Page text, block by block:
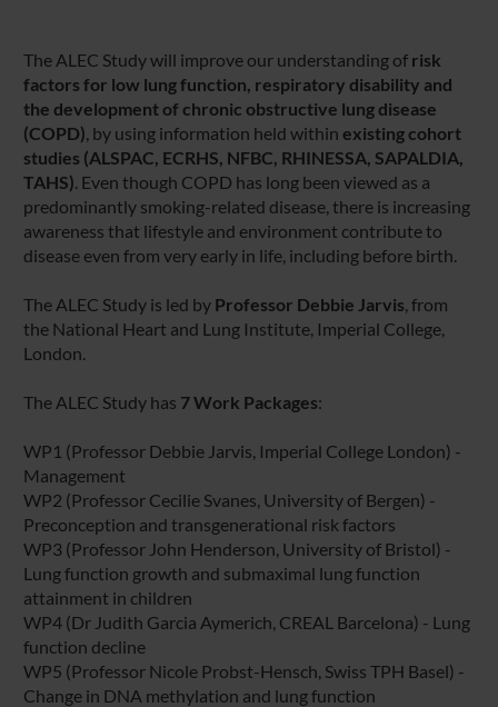
The ALEC Study will improve our understanding of risk
factors for low lung function, respiratory disability and
the development of chronic obstructive lung disease
(COPD), by using information held within existing cohort
studies (ALSPAC, ECRHS, NFBC, RHINESSA, SAPALDIA,
TAHS). Even though COPD has long been viewed as a
predominantly smoking-related disease, there is increasing
awareness that lifestyle and environment contribute to
disease even from very early in life, including before birth.
The ALEC Study is led by Professor Debbie Jarvis, from
the National Heart and Lung Institute, Imperial College,
London.
The ALEC Study has 7 Work Packages:
WP1 (Professor Debbie Jarvis, Imperial College London) -
Management
WP2 (Professor Cecilie Svanes, University of Bergen) -
Preconception and transgenerational risk factors
WP3 (Professor John Henderson, University of Bristol) -
Lung function growth and submaximal lung function
attainment in children
WP4 (Dr Judith Garcia Aymerich, CREAL Barcelona) - Lung
function decline
WP5 (Professor Nicole Probst-Hensch, Swiss TPH Basel) -
Change in DNA methylation and lung function